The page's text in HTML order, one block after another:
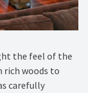
the feel of the
woods to
carefully